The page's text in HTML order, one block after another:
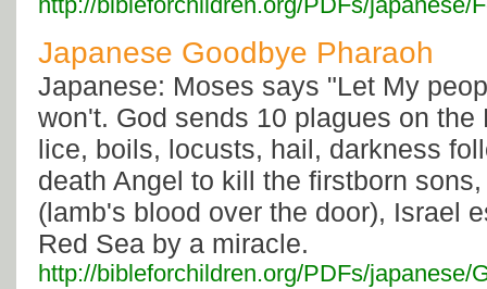
Japanese Goodbye Pharaoh
Japanese: Moses says "Let My
won't. God sends 10 plagues on the
lice, boils, locusts, hail, darkness
death Angel to kill the firstborn
(lamb's blood over the door), Israel
Red Sea by a miracle.
http://bibleforchildren.org/PDFs/